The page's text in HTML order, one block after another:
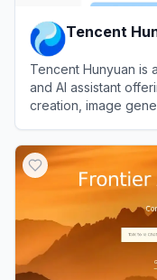
Tencent
Tencent Hunyuan is
and AI assistant
creation, image